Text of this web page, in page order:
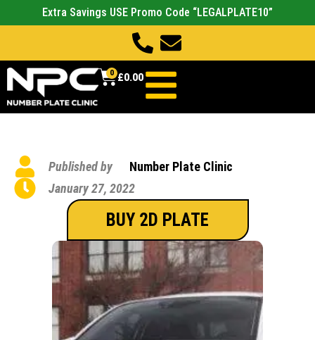
Extra Savings USE Promo Code “LEGALPLATE10”
£0.00
0
Published by
Number Plate Clinic
January 27, 2022
BUY 2D PLATE